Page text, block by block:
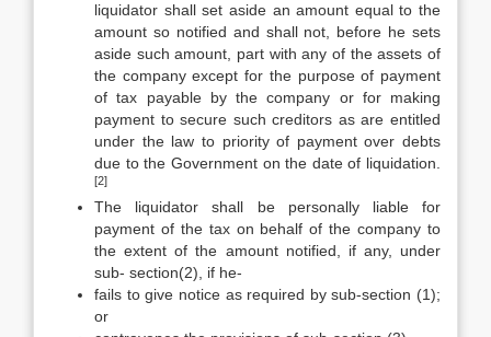
liquidator shall set aside an amount equal to the
amount so notified and shall not, before he sets
aside such amount, part with any of the assets of
the company except for the purpose of payment
of tax payable by the company or for making
payment to secure such creditors as are entitled
under the law to priority of payment over debts
due to the Government on the date of liquidation.
[2]
The liquidator shall be personally liable for
payment of the tax on behalf of the company to
the extent of the amount notified, if any, under
sub- section(2), if he-
fails to give notice as required by sub-section (1);
or